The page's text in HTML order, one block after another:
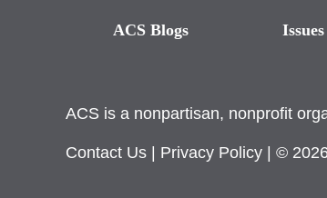
ACS Blogs Issues
ACS is a nonpartisan, nonprofit
Contact Us Privacy Policy | ©